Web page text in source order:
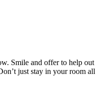
Smile and offer to help out
just stay in your room all